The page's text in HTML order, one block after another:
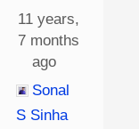
11 years,
7 months
ago
Sonal
S Sinha